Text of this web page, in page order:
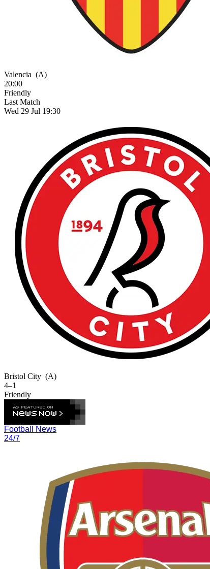
Valencia (A)
20:00
Friendly
Last Match
Wed 29 Jul 19:30
Bristol City (A)
4–1
Friendly
Football News
24/7